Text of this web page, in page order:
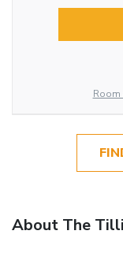
About The